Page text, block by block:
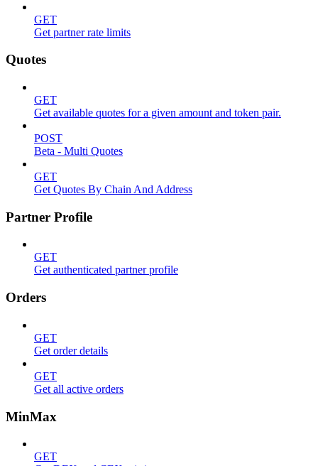
GET
Get partner rate limits
Quotes
GET
Get available quotes for a given amount and token pair.
POST
Beta - Multi Quotes
GET
Get Quotes By Chain And Address
Partner Profile
GET
Get authenticated partner profile
Orders
GET
Get order details
GET
Get all active orders
MinMax
GET